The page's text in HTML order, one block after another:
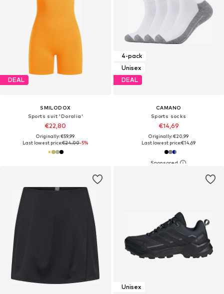
DEAL
SMILODOX
Sports suit 'Doralia'
€22,80
Originally: €59,99
Last lowest price:€24,00-5%
4-pack
Unisex
DEAL
CAMANO
Sports socks
€14,69
Originally: €20,99
Last lowest price:€14,69
Unisex